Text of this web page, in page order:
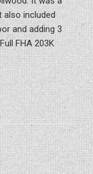
also included
and adding 3
FHA 203K